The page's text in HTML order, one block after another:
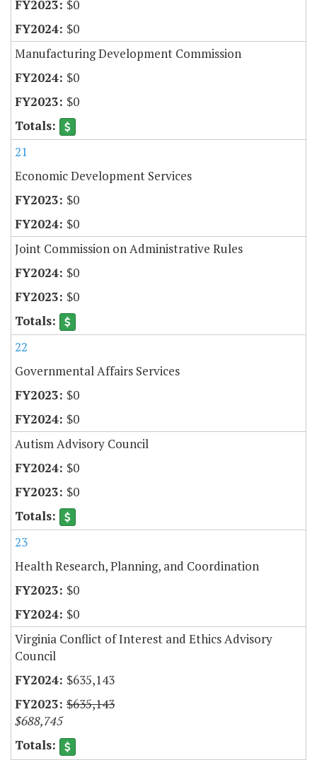
$0
$0
Manufacturing Development Commission
$0
$0
21
Economic Development Services
$0
$0
Joint Commission on Administrative Rules
$0
$0
22
Governmental Affairs Services
$0
$0
Autism Advisory Council
$0
$0
23
Health Research, Planning, and Coordination
$0
$0
Virginia Conflict of Interest and Ethics Advisory
Council
$635,143
$635,143
$688,745